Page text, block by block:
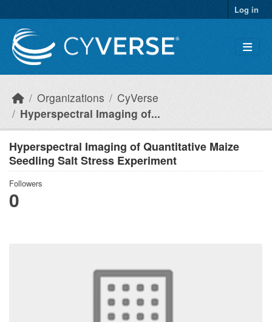
Log in
Organizations
CyVerse
Hyperspectral Imaging of...
Hyperspectral Imaging of Quantitative Maize
Seedling Salt Stress Experiment
Followers
0